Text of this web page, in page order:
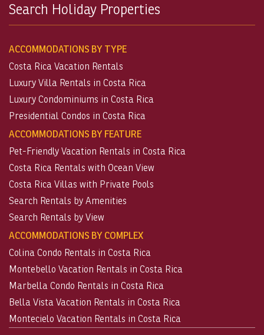
Search Holiday Properties
ACCOMMODATIONS BY TYPE
Costa Rica Vacation Rentals
Luxury Villa Rentals in Costa Rica
Luxury Condominiums in Costa Rica
Presidential Condos in Costa Rica
ACCOMMODATIONS BY FEATURE
Pet-Friendly Vacation Rentals in Costa Rica
Costa Rica Rentals with Ocean View
Costa Rica Villas with Private Pools
Search Rentals by Amenities
Search Rentals by View
ACCOMMODATIONS BY COMPLEX
Colina Condo Rentals in Costa Rica
Montebello Vacation Rentals in Costa Rica
Marbella Condo Rentals in Costa Rica
Bella Vista Vacation Rentals in Costa Rica
Montecielo Vacation Rentals in Costa Rica